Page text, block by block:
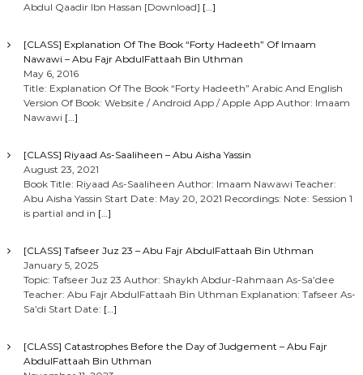
Abdul Qaadir Ibn Hassan [Download] […]
[CLASS] Explanation Of The Book “Forty Hadeeth” Of Imaam
Nawawi – Abu Fajr AbdulFattaah Bin Uthman
May 6, 2016
Title: Explanation Of The Book “Forty Hadeeth” Arabic And English
Version Of Book: Website / Android App / Apple App Author: Imaam
Nawawi […]
[CLASS] Riyaad As-Saaliheen – Abu Aisha Yassin
August 23, 2021
Book Title: Riyaad As-Saaliheen Author: Imaam Nawawi Teacher:
Abu Aisha Yassin Start Date: May 20, 2021 Recordings: Note: Session 1
is partial and in […]
[CLASS] Tafseer Juz 23 – Abu Fajr AbdulFattaah Bin Uthman
January 5, 2025
Topic: Tafseer Juz 23 Author: Shaykh Abdur-Rahmaan As-Sa’dee
Teacher: Abu Fajr AbdulFattaah Bin Uthman Explanation: Tafseer As-
Sa’di Start Date: […]
[CLASS] Catastrophes Before the Day of Judgement – Abu Fajr
AbdulFattaah Bin Uthman